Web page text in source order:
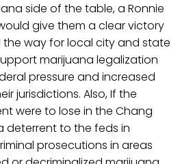
side of the table, a Ronnie
give them a clear victory
way for local city and state
marijuana legalization
pressure and increased
jurisdictions. Also, If the
were to lose in the Chang
deterrent to the feds in
prosecutions in areas